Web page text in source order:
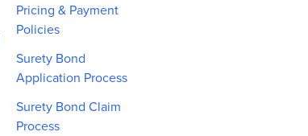
Pricing & Payment
Policies
Surety Bond
Application Process
Surety Bond Claim
Process